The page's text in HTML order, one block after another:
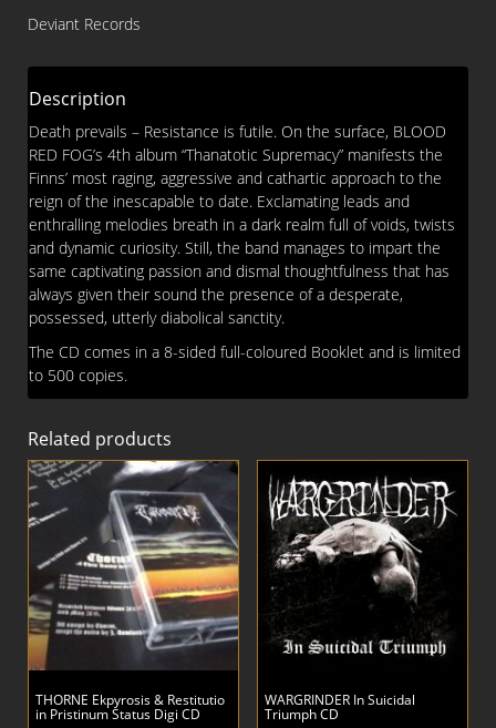
CD
Deviant Records
Description
Death prevails – Resistance is futile. On the surface, BLOOD
RED FOG’s 4th album “Thanatotic Supremacy” manifests the
Finns’ most raging, aggressive and cathartic approach to the
reign of the inescapable to date. Exclamating leads and
enthralling melodies breath in a dark realm full of voids, twists
and dynamic curiosity. Still, the band manages to impart the
same captivating passion and dismal thoughtfulness that has
always given their sound the presence of a desperate,
possessed, utterly diabolical sanctity.
The CD comes in a 8-sided full-coloured Booklet and is limited
to 500 copies.
Related products
THORNE Ekpyrosis & Restitutio
in Pristinum Status Digi CD
WARGRINDER In Suicidal
Triumph CD